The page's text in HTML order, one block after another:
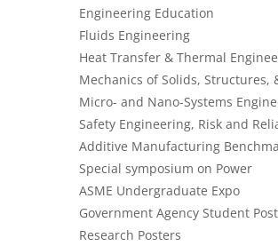
Engineering Education
Fluids Engineering
Heat Transfer & Thermal
Mechanics of Solids, Structures,
Micro- and Nano-Systems
Safety Engineering, Risk and
Additive Manufacturing
Special symposium on Power
ASME Undergraduate Expo
Government Agency Student
Research Posters